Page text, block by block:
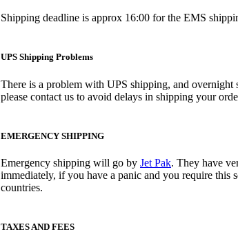
Shipping deadline is approx 16:00 for the EMS
UPS Shipping Problems
There is a problem with UPS shipping, and
please contact us to avoid delays in shipping your
EMERGENCY SHIPPING
Emergency shipping will go by Jet Pak. They have
immediately, if you have a panic and you require this
countries.
TAXES AND FEES